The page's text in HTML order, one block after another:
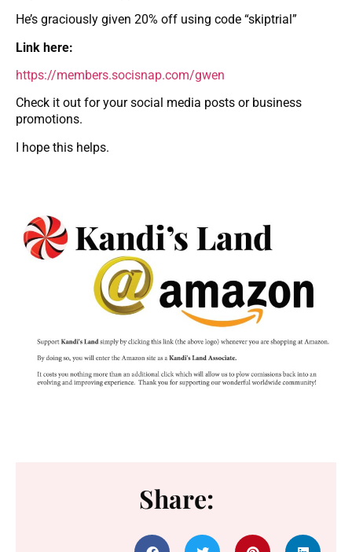
He’s graciously given 20% off using code “skiptrial”
Link here:
https://members.socisnap.com/gwen
Check it out for your social media posts or business
promotions.
I hope this helps.
Share: